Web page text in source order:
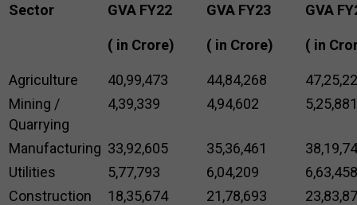
Sector GVA FY22
(₹ in Crore)
GVA FY23
(₹ in Crore)
GVA
(₹ in
Agriculture 40,99,473 44,84,268
Mining /
Quarrying
4,39,339 4,94,602 5,25,881
Manufacturing 33,92,605 35,36,461
Utilities
5,77,793 6,04,209
6,63,458
Construction
18,35,674 21,78,693